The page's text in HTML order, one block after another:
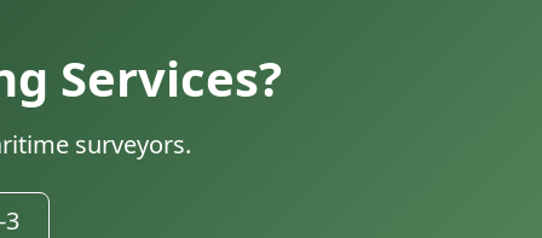
Services?
surveyors.
3